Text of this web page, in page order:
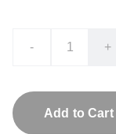
- +
Add to Cart